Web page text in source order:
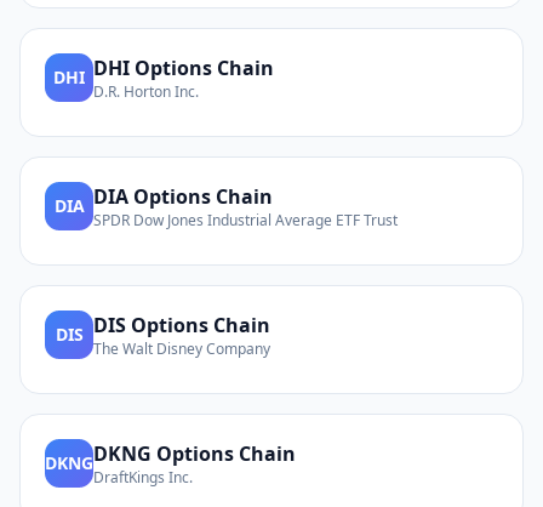
DHI DHI Options Chain
D.R. Horton Inc.
DIA DIA Options Chain
SPDR Dow Jones Industrial Average ETF Trust
DIS DIS Options Chain
The Walt Disney Company
DKNGDKNG Options Chain
DraftKings Inc.